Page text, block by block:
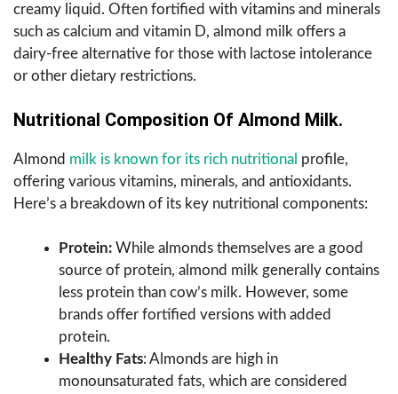
creamy liquid. Often fortified with vitamins and minerals
such as calcium and vitamin D, almond milk offers a
dairy-free alternative for those with lactose intolerance
or other dietary restrictions.
Nutritional Composition Of Almond Milk.
Almond milk is known for its rich nutritional profile,
offering various vitamins, minerals, and antioxidants.
Here’s a breakdown of its key nutritional components:
Protein: While almonds themselves are a good
source of protein, almond milk generally contains
less protein than cow’s milk. However, some
brands offer fortified versions with added
protein.
Healthy Fats: Almonds are high in
monounsaturated fats, which are considered